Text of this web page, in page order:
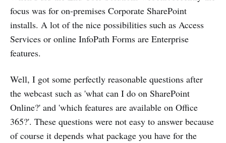
focus was for on-premises Corporate SharePoint
installs. A lot of the nice possibilities such as Access
Services or online InfoPath Forms are Enterprise
features.
Well, I got some perfectly reasonable questions after
the webcast such as 'what can I do on SharePoint
Online?' and 'which features are available on Office
365?'. These questions were not easy to answer because
of course it depends what package you have for the